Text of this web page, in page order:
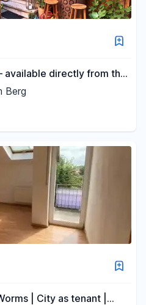
available directly from the
Berg
| City as tenant |